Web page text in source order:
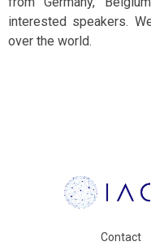
interested speakers.
over the world.
Contact